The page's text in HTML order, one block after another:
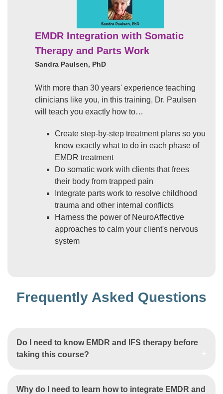
EMDR Integration with Somatic
Therapy and Parts Work
Sandra Paulsen, PhD
With more than 30 years' experience teaching
clinicians like you, in this training, Dr. Paulsen
will teach you exactly how to…
Create step-by-step treatment plans so you
know exactly what to do in each phase of
EMDR treatment
Do somatic work with clients that frees
their body from trapped pain
Integrate parts work to resolve childhood
trauma and other internal conflicts
Harness the power of NeuroAffective
approaches to calm your client's nervous
system
Frequently Asked Questions
Do I need to know EMDR and IFS therapy before
taking this course?
Why do I need to learn how to integrate EMDR and